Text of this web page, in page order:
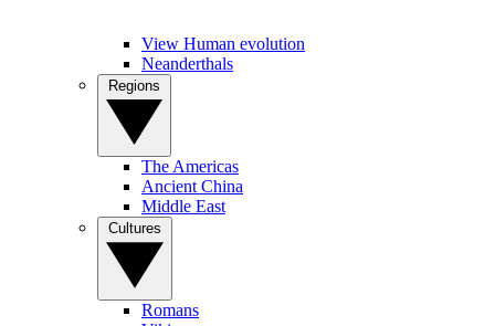
View Human evolution
Neanderthals
The Americas
Ancient China
Middle East
Romans